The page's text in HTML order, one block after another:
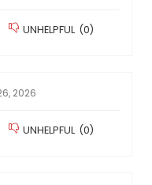
UNHELPFUL (0)
2026
UNHELPFUL (0)